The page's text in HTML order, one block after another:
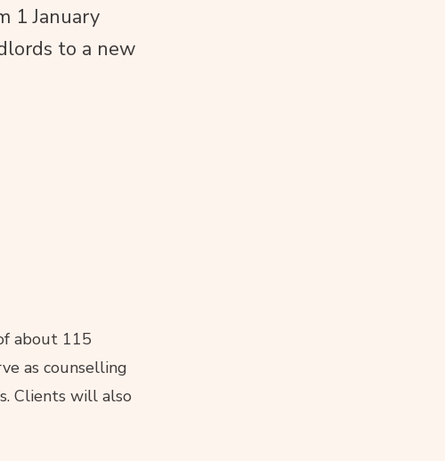
1 January
to a new
about 115
as counselling
Clients will also